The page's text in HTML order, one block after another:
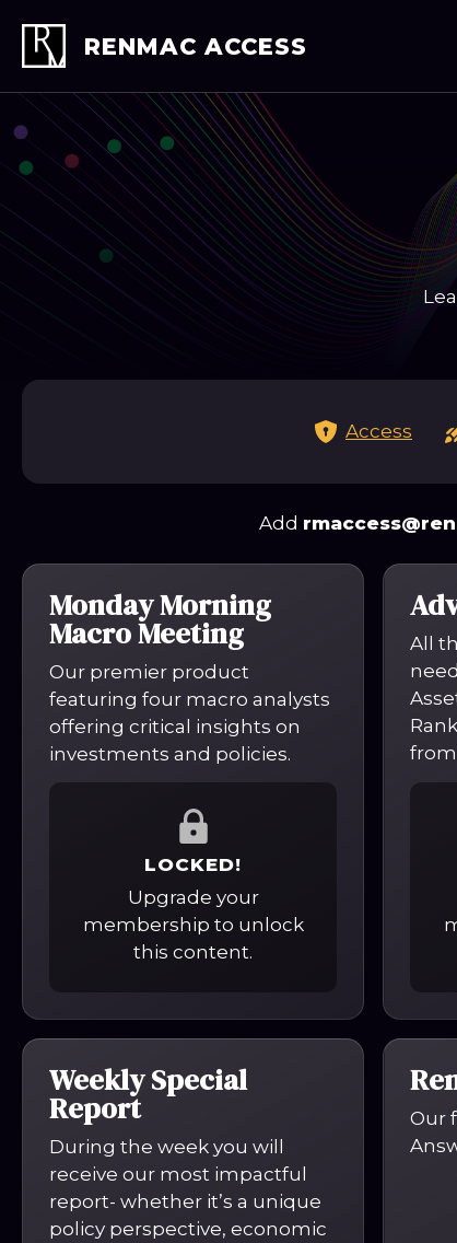
content
RENMAC ACCESS
Access
Add
Monday Morning
Macro Meeting
Our premier product
featuring four macro analysts
offering critical insights on
investments and policies.
LOCKED!
Upgrade your
membership to unlock
this content.
All
Weekly Special
Report
During the week you will
receive our most impactful
report- whether it’s a unique
policy perspective, economic
Our